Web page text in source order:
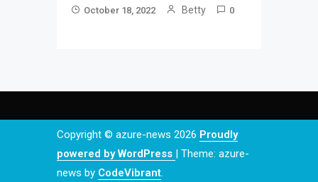
October 18, 2022 Betty 0
Copyright © azure-news 2026 Proudly
powered by WordPress | Theme: azure-
news by CodeVibrant.